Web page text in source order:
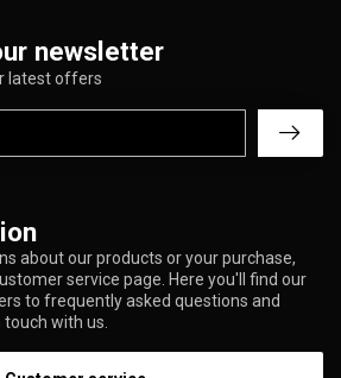
about our products or your purchase,
service page. Here you'll find our
to frequently asked questions and
with us.
newsletter
latest offers